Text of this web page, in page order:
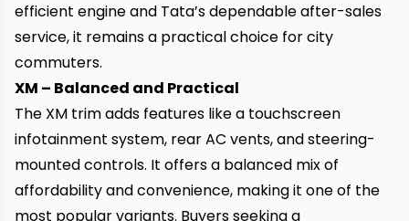
efficient engine and Tata’s dependable after-sales
service, it remains a practical choice for city
commuters.
XM – Balanced and Practical
The XM trim adds features like a touchscreen
infotainment system, rear AC vents, and steering-
mounted controls. It offers a balanced mix of
affordability and convenience, making it one of the
most popular variants. Buyers seeking a